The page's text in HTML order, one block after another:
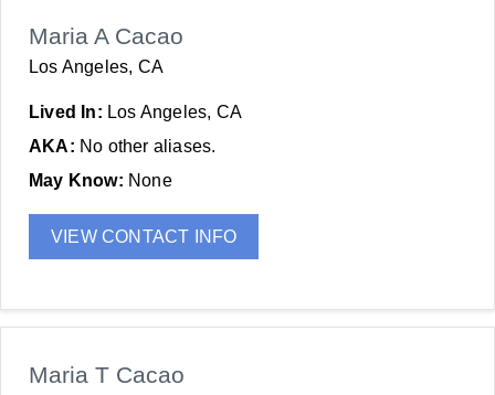
Maria A Cacao
Los Angeles, CA
Lived In: Los Angeles, CA
AKA: No other aliases.
May Know: None
VIEW CONTACT INFO
Maria T Cacao